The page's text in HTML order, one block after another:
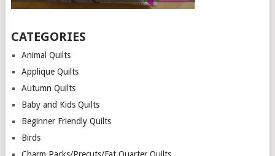
CATEGORIES
Animal Quilts
Applique Quilts
Autumn Quilts
Baby and Kids Quilts
Beginner Friendly Quilts
Birds